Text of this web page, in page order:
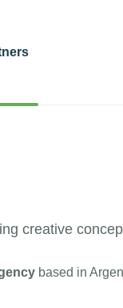
creative
based in